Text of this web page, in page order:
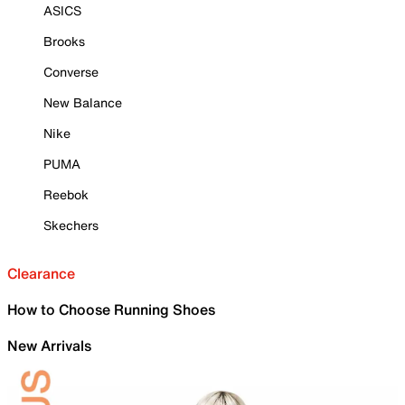
ASICS
Brooks
Converse
New Balance
Nike
PUMA
Reebok
Skechers
Clearance
How to Choose Running Shoes
New Arrivals